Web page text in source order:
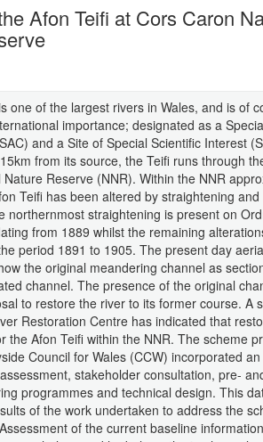
Afon Teifi at Cors Caron
one of the largest rivers in Wales, and is of
importance; designated as a
and a Site of Special Scientific Interest
from its source, the Teifi runs through
Reserve (NNR). Within the NNR
Teifi has been altered by straightening
northernmost straightening is present on
from 1889 whilst the remaining
period 1891 to 1905. The present day
the original meandering channel as
channel. The presence of the original
to restore the river to its former course. A
Restoration Centre has indicated that
the Afon Teifi within the NNR. The scheme
Council for Wales (CCW) incorporated an
stakeholder consultation, pre-
programmes and technical design. This
of the work undertaken to address the
of the current baseline